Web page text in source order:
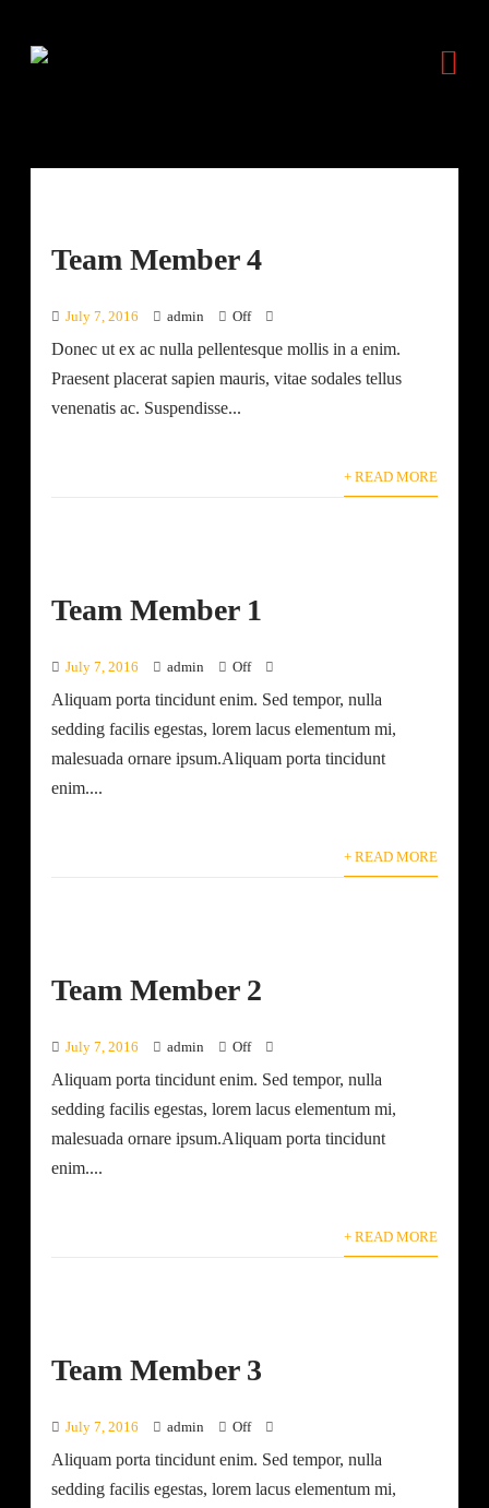
Team Member 4
July 7, 2016 admin Off
Donec ut ex ac nulla pellentesque mollis in a enim.
Praesent placerat sapien mauris, vitae sodales tellus
venenatis ac. Suspendisse...
+ READ MORE
Team Member 1
July 7, 2016 admin Off
Aliquam porta tincidunt enim. Sed tempor, nulla
sedding facilis egestas, lorem lacus elementum mi,
malesuada ornare ipsum.Aliquam porta tincidunt
enim....
+ READ MORE
Team Member 2
July 7, 2016 admin Off
Aliquam porta tincidunt enim. Sed tempor, nulla
sedding facilis egestas, lorem lacus elementum mi,
malesuada ornare ipsum.Aliquam porta tincidunt
enim....
+ READ MORE
Team Member 3
July 7, 2016 admin Off
Aliquam porta tincidunt enim. Sed tempor, nulla
sedding facilis egestas, lorem lacus elementum mi,